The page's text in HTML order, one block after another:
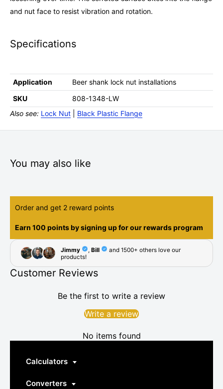
and nut face to resist vibration and rotation.
Specifications
Application
Beer shank lock nut installations
SKU
808-1348-LW
Also see: Lock Nut Black Plastic Flange
You may also like
Order and get 2 reward points
Earn 100 points by signing up for our rewards program
Customer Reviews
Be the first to write a review
Write a review
No items found
Calculators
Converters